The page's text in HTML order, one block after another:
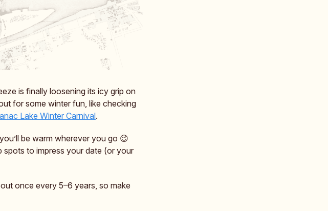
is finally loosening its icy grip on
for some winter fun, like checking
Lake Winter Carnival.
be warm wherever you go 😉
spots to impress your date (or your
once every 5–6 years, so make